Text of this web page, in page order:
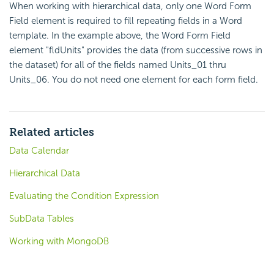
When working with hierarchical data, only one Word Form
Field element is required to fill repeating fields in a Word
template. In the example above, the Word Form Field
element "fldUnits" provides the data (from successive rows in
the dataset) for all of the fields named Units_01 thru
Units_06. You do not need one element for each form field.
Related articles
Data Calendar
Hierarchical Data
Evaluating the Condition Expression
SubData Tables
Working with MongoDB